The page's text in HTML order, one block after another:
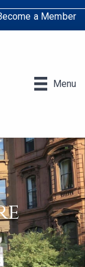
a Member
Menu